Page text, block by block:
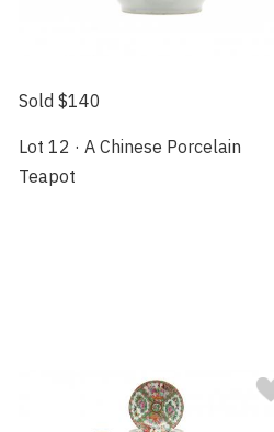
Sold $140
Lot 12 · A Chinese Porcelain
Teapot